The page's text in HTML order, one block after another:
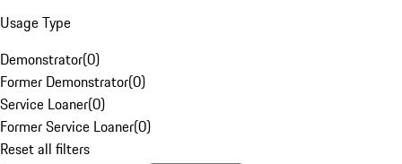
Usage Type
Demonstrator(0)
Former Demonstrator(0)
Service Loaner(0)
Former Service Loaner(0)
Reset all filters